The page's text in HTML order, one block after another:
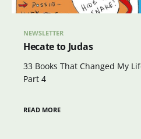
NEWSLETTER
Hecate to Judas
33 Books That Changed My
Part 4
READ MORE